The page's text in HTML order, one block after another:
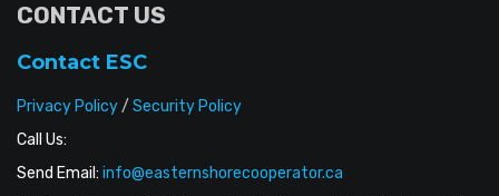
CONTACT US
Contact ESC
Privacy Policy/ Security Policy
Call Us:
Send Email: info@easternshorecooperator.ca